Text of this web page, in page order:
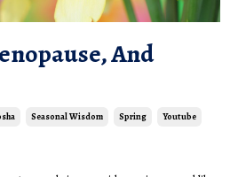
And
Seasonal Wisdom Spring Youtube